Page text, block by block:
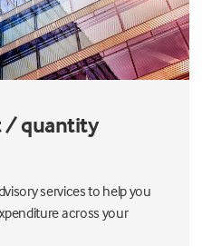
/ quantity
services to help you
across your